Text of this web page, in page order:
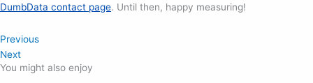
DumbData contact page. Until then, happy measuring!
Previous
Next
You might also enjoy